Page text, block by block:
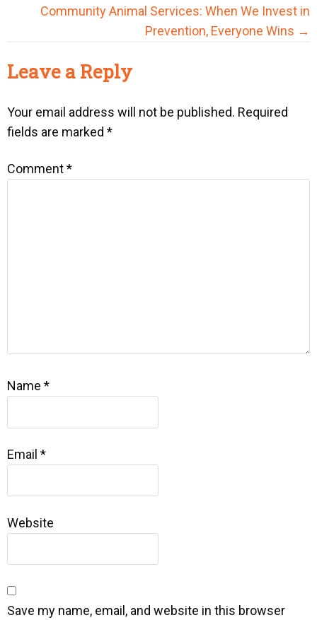
Community Animal Services: When We Invest in
Prevention, Everyone Wins →
Interactions
Leave a Reply
Your email address will not be published. Required
fields are marked *
Comment*
Name *
Email *
Website
Save my name, email, and website in this browser